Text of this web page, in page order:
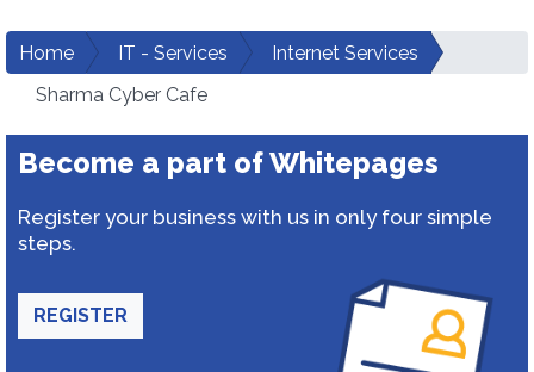
Home IT - Services
Internet Services
Sharma Cyber Cafe
Become a part of Whitepages
Register your business with us in only four simple
steps.
REGISTER